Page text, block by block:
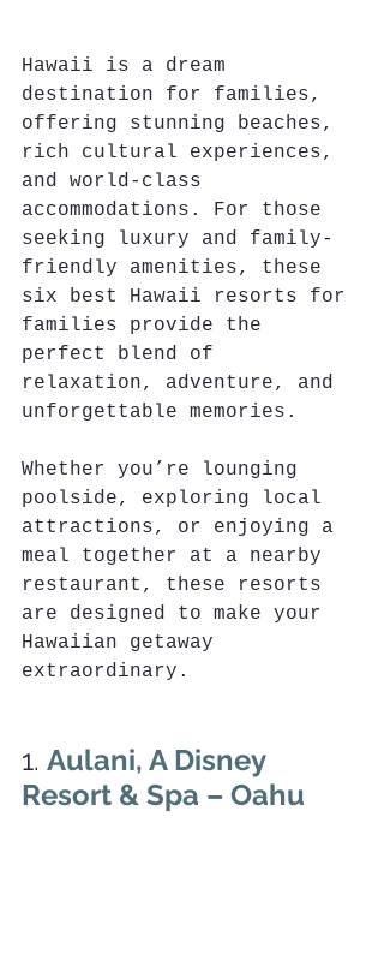
Hawaii is a dream
destination for families,
offering stunning beaches,
rich cultural experiences,
and world-class
accommodations. For those
seeking luxury and family-
friendly amenities, these
six best Hawaii resorts for
families provide the
perfect blend of
relaxation, adventure, and
unforgettable memories.
Whether you’re lounging
poolside, exploring local
attractions, or enjoying a
meal together at a nearby
restaurant, these resorts
are designed to make your
Hawaiian getaway
extraordinary.
1. Aulani, A Disney
Resort & Spa – Oahu